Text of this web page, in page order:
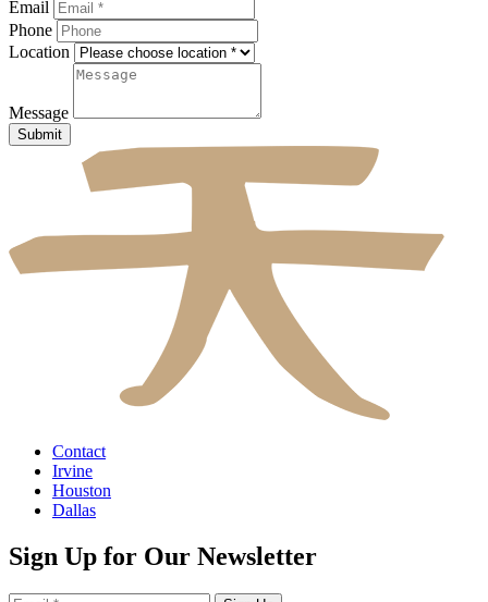
Email
Phone
Location
Message
Submit
Contact
Irvine
Houston
Dallas
Sign Up for Our Newsletter